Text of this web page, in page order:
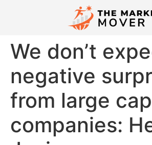
We don’t
negative
from large
companies: